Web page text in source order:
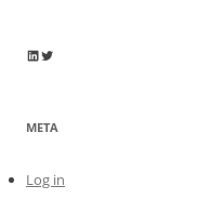
Wayne Horkan
Wayne Horkan
META
Log in